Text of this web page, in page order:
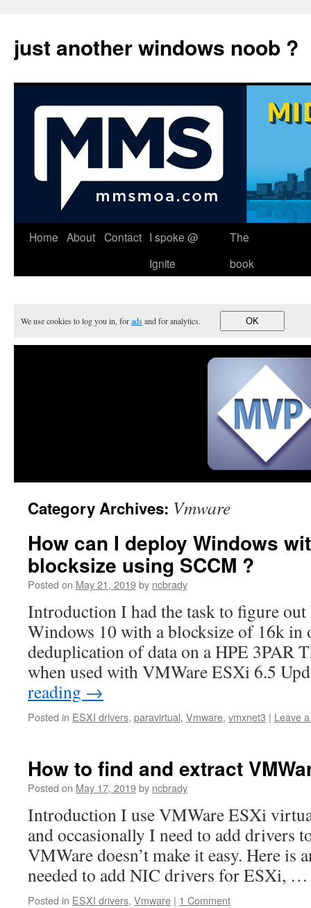
just another windows noob ?
Skip
Home About Contact I spoke @
Ignite
The
book
We use cookies to log you in, foradsand for analytics. OK
Category Archives: Vmware
How can I deploy Windows
blocksize using SCCM ?
Posted on May 21, 2019by ncbrady
Introduction I had the task to figure
Windows 10 with a blocksize of 16k in
deduplication of data on a HPE 3PAR
when used with VMWare ESXi 6.5
reading →
Posted in ESXI drivers, paravirtual, Vmware, vmxnet3 | Leave
How to find and extract
Posted on May 17, 2019by ncbrady
Introduction I use VMWare ESXi
and occasionally I need to add drivers
VMWare doesn’t make it easy. Here is
needed to add NIC drivers for ESXi,
Posted in ESXI drivers, Vmware | 1 Comment